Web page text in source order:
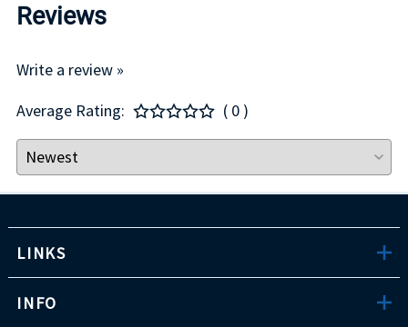
Reviews
Write a review »
Average Rating:
( 0 )
LINKS
INFO